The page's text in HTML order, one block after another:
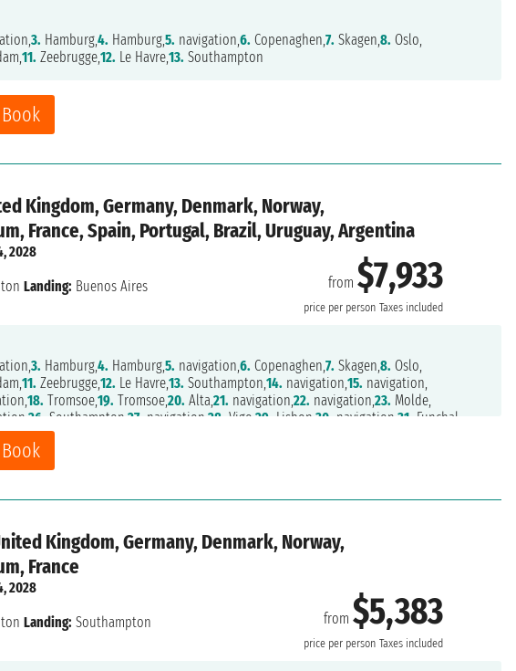
Book
3. Hamburg,4. Hamburg,5. navigation,6. Copenaghen,7. Skagen,8. Oslo,
11. Zeebrugge,12. Le Havre,13. Southampton
Kingdom, Germany, Denmark, Norway,
France, Spain, Portugal, Brazil, Uruguay, Argentina
from$7,933
price per person Taxes included
Book
2028
Landing: Buenos Aires
3. Hamburg,4. Hamburg,5. navigation,6. Copenaghen,7. Skagen,8. Oslo,
11. Zeebrugge,12. Le Havre,13. Southampton,14. navigation,15. navigation,
18. Tromsoe,19. Tromsoe,20. Alta,21. navigation,22. navigation,23. Molde,
26. Southampton,27. navigation,28. Vigo,29. Lisbon,30. navigation,31. Funchal,
33.Las Palmas,
40.navigation,
47.Buenos Aires,
Kingdom, Germany, Denmark, Norway,
France
from$5,383
price per person Taxes included
2028
Landing: Southampton